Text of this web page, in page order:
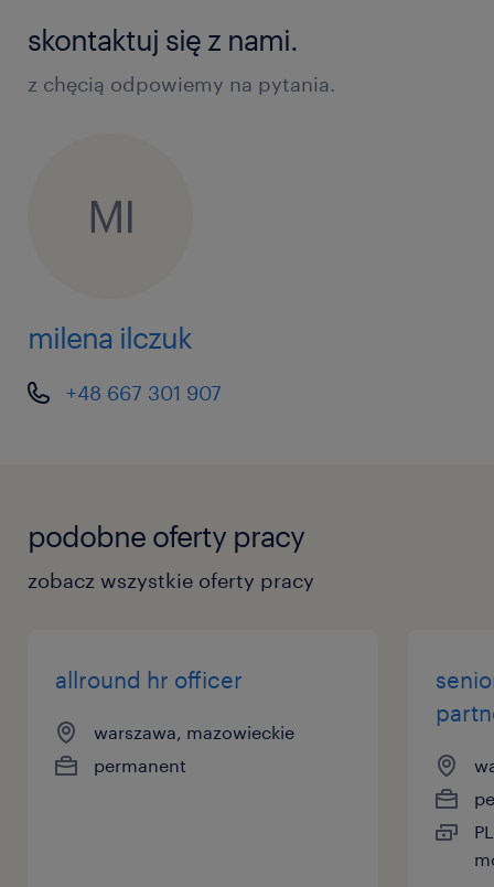
skontaktuj się z nami.
z chęcią odpowiemy na pytania.
MI
milena ilczuk
+48 667 301 907
podobne oferty pracy
zobacz wszystkie oferty pracy
allround hr officer
warszawa, mazowieckie
permanent